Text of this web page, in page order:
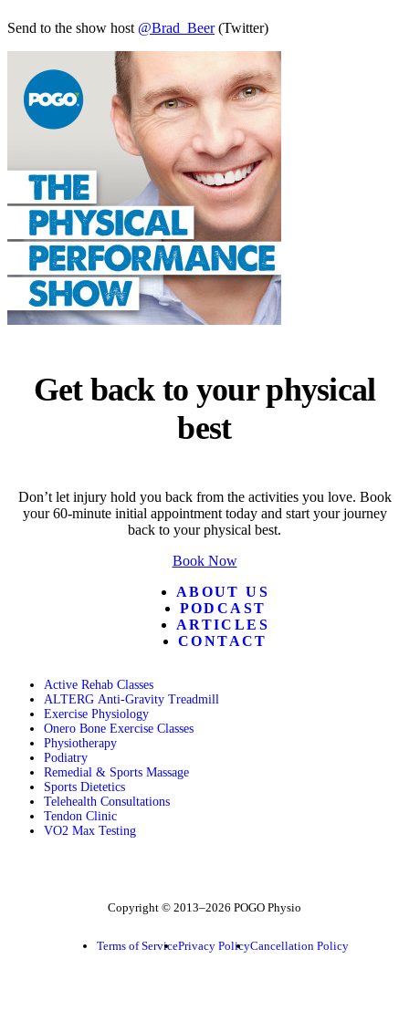
Send to the show host @Brad_Beer(Twitter)
Get back to your physical
best
Don’t let injury hold you back from the activities you love. Book
your 60-minute initial appointment today and start your journey
back to your physical best.
Book Now
ABOUT US
PODCAST
ARTICLES
CONTACT
Active Rehab Classes
ALTERG Anti-Gravity Treadmill
Exercise Physiology
Onero Bone Exercise Classes
Physiotherapy
Podiatry
Remedial & Sports Massage
Sports Dietetics
Telehealth Consultations
Tendon Clinic
VO2 Max Testing
Copyright © 2013–2026 POGO Physio
Terms of ServicePrivacy PolicyCancellation Policy